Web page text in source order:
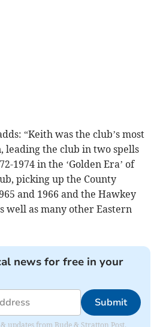
“Keith was the club’s most
leading the club in two spells
1974 in the ‘Golden Era’ of
picking up the County
and 1966 and the Hawkey
well as many other Eastern
news for free in your
Submit
updates from Bude & Stratton Post.